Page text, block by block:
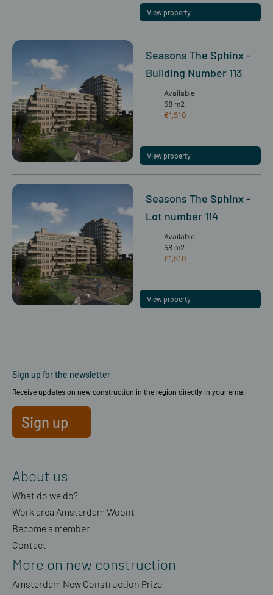
View property
Seasons The Sphinx -
Building Number 113
Available
58 m2
€1,510
View property
Seasons The Sphinx -
Lot number 114
Available
58 m2
€1,510
View property
Sign up for the newsletter
Receive updates on new construction in the region directly in your email
Sign up
About us
What do we do?
Work area Amsterdam Woont
Become a member
Contact
More on new construction
Amsterdam New Construction Prize